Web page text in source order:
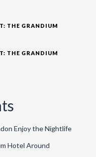
THE GRANDIUM
THE GRANDIUM
Enjoy the Nightlife
Hotel Around